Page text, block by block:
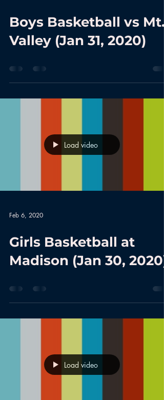
Boys Basketball vs Mt.
Valley (Jan 31, 2020)
Load video
Feb 6, 2020
Girls Basketball at
Madison (Jan 30, 2020)
Load video